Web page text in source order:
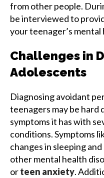
from other people.
be interviewed to
your teenager’s
Challenges in
Adolescents
Diagnosing avoidant
teenagers may be hard
symptoms it has with
conditions. Symptoms
changes in sleeping
other mental health
orteen anxiety.